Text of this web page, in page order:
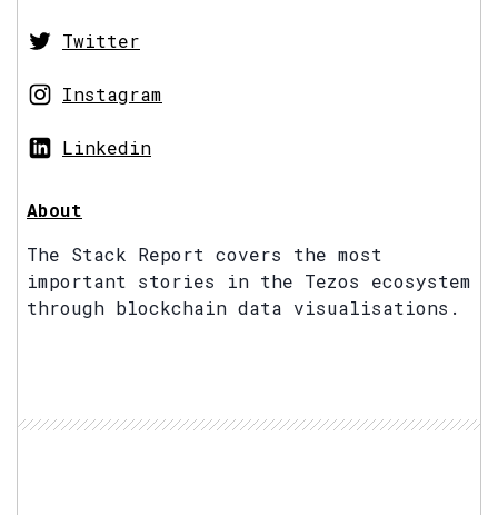
Twitter
Instagram
Linkedin
About
The Stack Report covers the most
important stories in the Tezos ecosystem
through blockchain data visualisations.